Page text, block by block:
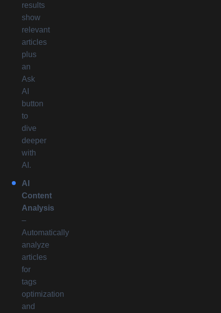
results
show
relevant
articles
plus
an
Ask
AI
button
to
dive
deeper
with
AI.
AI
Content
Analysis
–
Automatically
analyze
articles
for
tags
optimization
and